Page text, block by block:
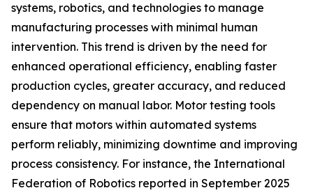
systems, robotics, and technologies to manage
manufacturing processes with minimal human
intervention. This trend is driven by the need for
enhanced operational efficiency, enabling faster
production cycles, greater accuracy, and reduced
dependency on manual labor. Motor testing tools
ensure that motors within automated systems
perform reliably, minimizing downtime and improving
process consistency. For instance, the International
Federation of Robotics reported in September 2025